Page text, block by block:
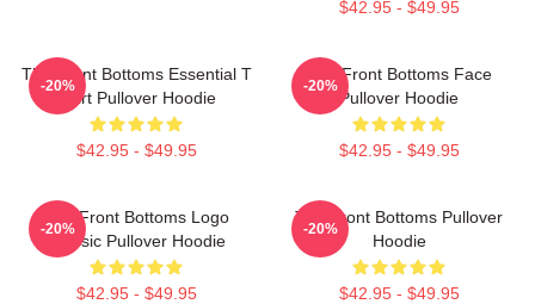
$42.95 - $49.95
The Front Bottoms Essential T
Shirt Pullover Hoodie
$42.95 - $49.95
-20%
The Front Bottoms Face
Pullover Hoodie
$42.95 - $49.95
-20%
The Front Bottoms Logo
Classic Pullover Hoodie
$42.95 - $49.95
-20%
The Front Bottoms Pullover
Hoodie
$42.95 - $49.95
-20%